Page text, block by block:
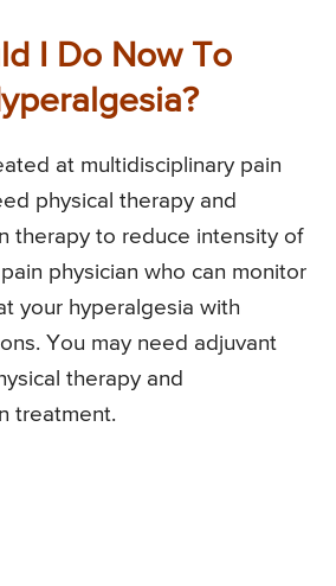
I Do Now To
at multidisciplinary pain
physical therapy and
therapy to reduce intensity of
physician who can monitor
your hyperalgesia with
You may need adjuvant
therapy and
treatment.